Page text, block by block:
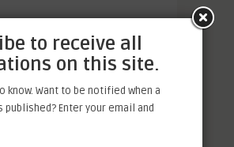
to receive all
on this site.
know. Want to be notified when a
Enter your email and